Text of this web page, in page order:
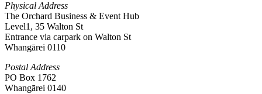
Physical Address
The Orchard Business & Event Hub
Level1, 35 Walton St
Entrance via carpark on Walton St
Whangārei 0110
Postal Address
PO Box 1762
Whangārei 0140